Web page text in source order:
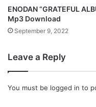
ENODAN “GRATEFUL
Mp3 Download
September 9, 2022
Leave a Reply
You must be logged in to